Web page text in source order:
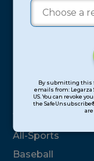
Contact
Use.
this
field
By submitting this
emails from: Legarza
US. You can revoke
the
Camps
Program
Basketball
Volleyball
All-Sports
Baseball